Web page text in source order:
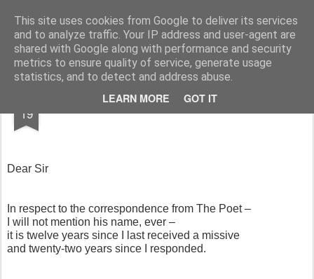
This site uses cookies from Google to deliver its services
and to analyze traffic. Your IP address and user-agent are
shared with Google along with performance and security
metrics to ensure quality of service, generate usage
statistics, and to detect and address abuse.
LEARN MORE GOT IT
Rupert Mallin Art and Life
19 HEATHER'S LETTER - THE EVIDENCE
Dear Sir
In respect to the correspondence from The Poet –
I will not mention his name, ever –
it is twelve years since I last received a missive
and twenty-two years since I responded.